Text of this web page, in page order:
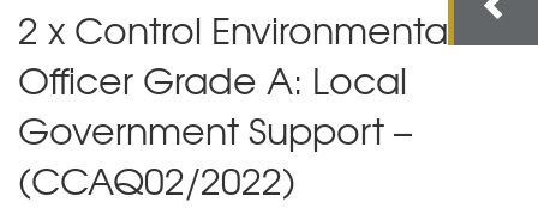
2 x Control Environmental
Officer Grade A: Local
Government Support –
(CCAQ02/2022)